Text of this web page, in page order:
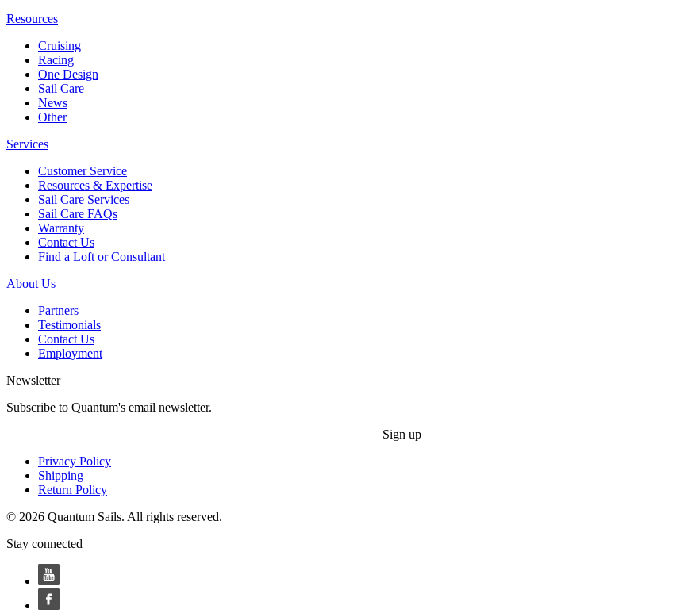
Resources
Cruising
Racing
One Design
Sail Care
News
Other
Services
Customer Service
Resources & Expertise
Sail Care Services
Sail Care FAQs
Warranty
Contact Us
Find a Loft or Consultant
About Us
Partners
Testimonials
Contact Us
Employment
Newsletter
Subscribe to Quantum's email newsletter.
Sign up
Privacy Policy
Shipping
Return Policy
© 2026 Quantum Sails. All rights reserved.
Stay connected